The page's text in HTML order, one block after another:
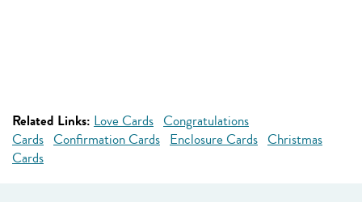
Related Links: Love Cards Congratulations
Cards Confirmation Cards Enclosure Cards Christmas
Cards